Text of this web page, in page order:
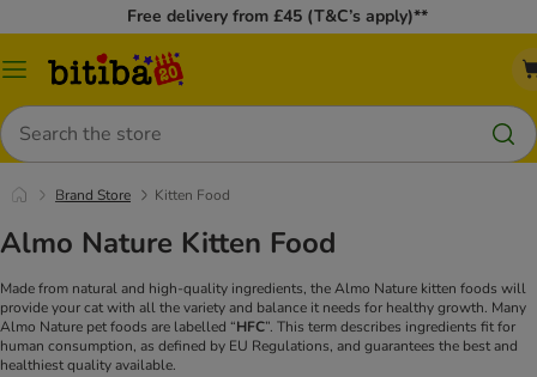
Free delivery from £45 (T&C’s apply)**
Catalog
Search
Brand Store Kitten Food
Almo Nature Kitten Food
Made from natural and high-quality ingredients, the Almo Nature kitten foods will
provide your cat with all the variety and balance it needs for healthy growth. Many
Almo Nature pet foods are labelled “HFC”. This term describes ingredients fit for
human consumption, as defined by EU Regulations, and guarantees the best and
healthiest quality available.